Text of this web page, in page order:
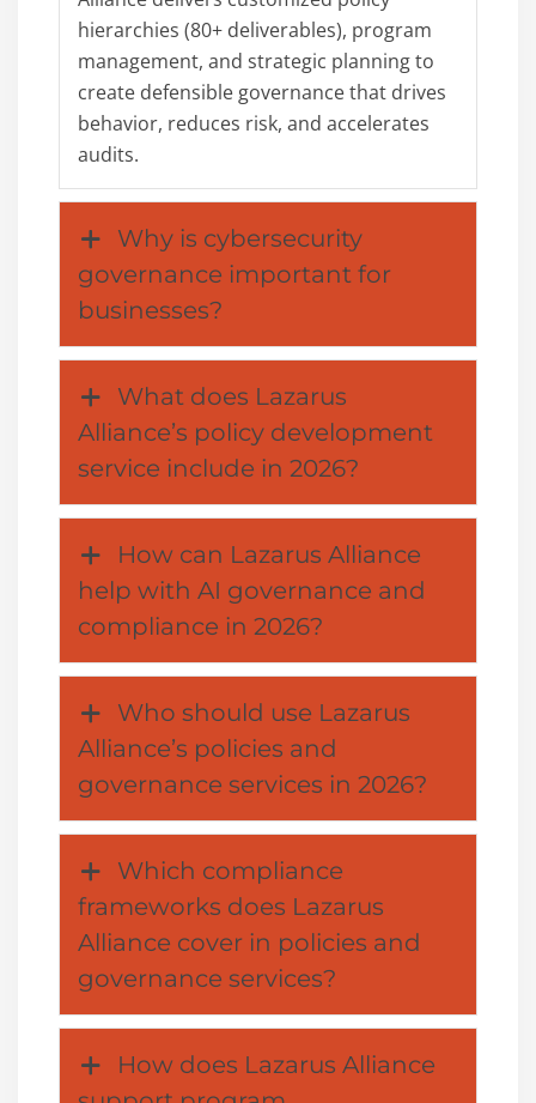
hierarchies (80+ deliverables), program
management, and strategic planning to
create defensible governance that drives
behavior, reduces risk, and accelerates
audits.
Why is cybersecurity
governance important for
businesses?
What does Lazarus
Alliance’s policy development
service include in 2026?
How can Lazarus Alliance
help with AI governance and
compliance in 2026?
Who should use Lazarus
Alliance’s policies and
governance services in 2026?
Which compliance
frameworks does Lazarus
Alliance cover in policies and
governance services?
How does Lazarus Alliance